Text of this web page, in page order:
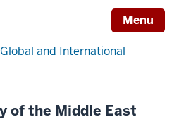
Menu
and International
of the Middle East